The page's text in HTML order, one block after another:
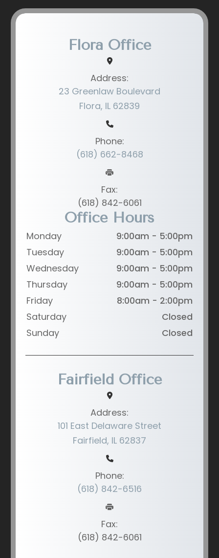
Flora Office
Address:
23 Greenlaw Boulevard
Flora, IL 62839
Phone:
(618) 662-8468
Fax:
(618) 842-6061
Office Hours
Monday
9:00am - 5:00pm
Tuesday
9:00am - 5:00pm
Wednesday
9:00am - 5:00pm
Thursday
9:00am - 5:00pm
Friday
8:00am - 2:00pm
Saturday
Closed
Sunday
Closed
Fairfield Office
Address:
101 East Delaware Street
Fairfield, IL 62837
Phone:
(618) 842-6516
Fax:
(618) 842-6061